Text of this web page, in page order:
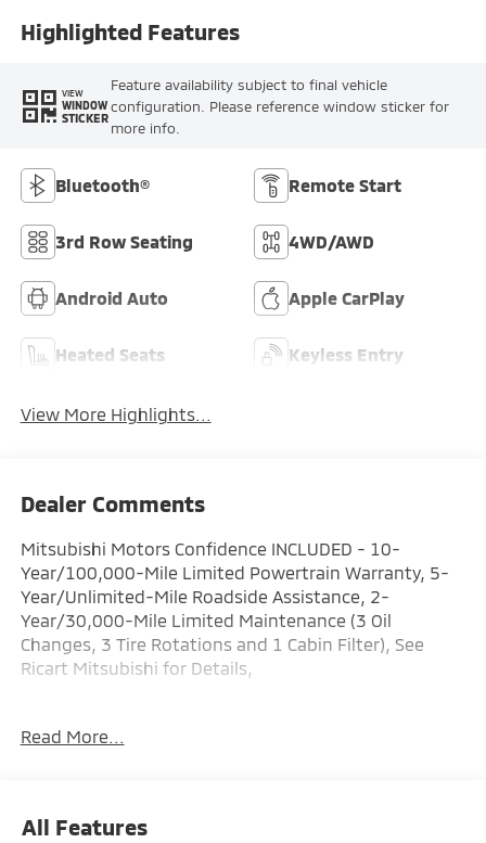
Highlighted Features
VIEW
WINDOW
STICKER
Feature availability subject to final vehicle
configuration. Please reference window sticker for
more info.
Bluetooth® Remote Start
3rd Row Seating 4WD/AWD
Android Auto Apple CarPlay
Heated Seats Keyless Entry
View More Highlights...
Dealer Comments
Mitsubishi Motors Confidence INCLUDED - 10-
Year/100,000-Mile Limited Powertrain Warranty, 5-
Year/Unlimited-Mile Roadside Assistance, 2-
Year/30,000-Mile Limited Maintenance (3 Oil
Changes, 3 Tire Rotations and 1 Cabin Filter), See
Ricart Mitsubishi for Details,
MSRP
Read More...
All Features